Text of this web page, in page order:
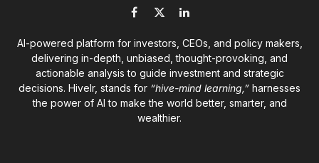
Facebook
X
LinkedIn
AI-powered platform for investors, CEOs, and policy makers,
delivering in-depth, unbiased, thought-provoking, and
actionable analysis to guide investment and strategic
decisions. Hivelr, stands for “hive-mind learning,” harnesses
the power of AI to make the world better, smarter, and
wealthier.